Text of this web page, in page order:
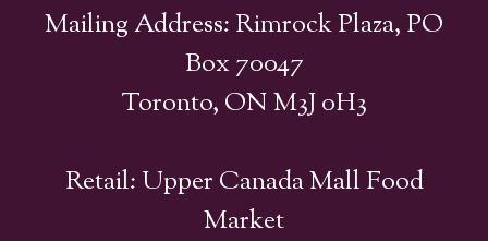
Mailing Address: Rimrock Plaza, PO
Box 70047
Toronto, ON M3J 0H3
Retail: Upper Canada Mall Food
Market